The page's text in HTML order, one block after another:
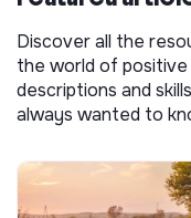
Discover all the
the world of positive
descriptions and
always wanted to